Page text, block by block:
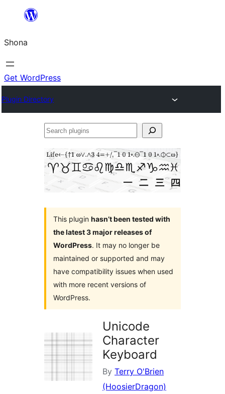
content
Shona
Get WordPress
Plugin Directory
Search
This plugin hasn’t been tested with
the latest 3 major releases of
WordPress. It may no longer be
maintained or supported and may
have compatibility issues when used
with more recent versions of
WordPress.
Unicode
Character
Keyboard
By Terry O'Brien
(HoosierDragon)